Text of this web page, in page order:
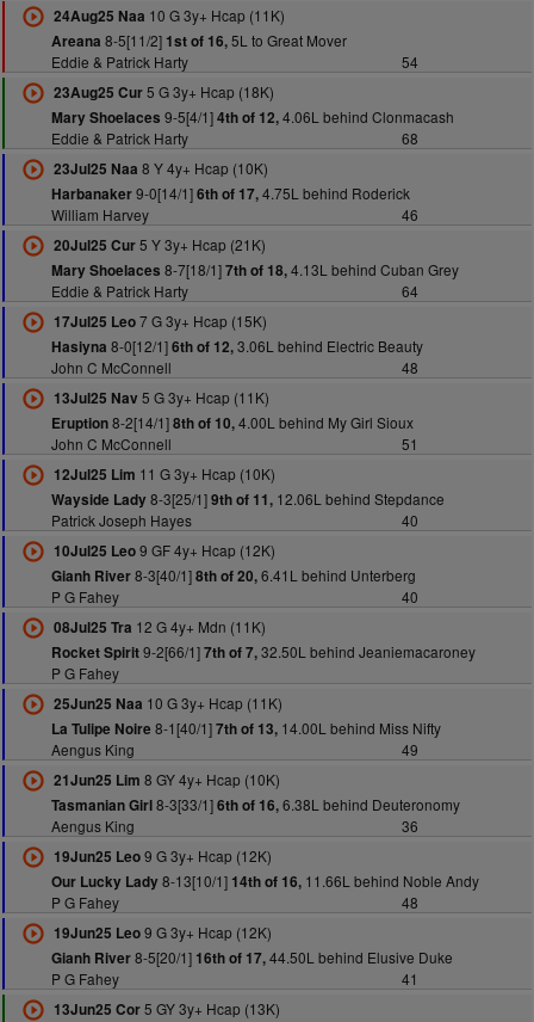
24Aug25 Naa 10 G 3y+ Hcap (11K)
Areana 8-5[11/2] 1st of 16,5L to Great Mover
Eddie & Patrick Harty
54
23Aug25 Cur5 G 3y+ Hcap (18K)
Mary Shoelaces 9-5[4/1]4th of 12,4.06L behind Clonmacash
Eddie & Patrick Harty
68
23Jul25 Naa 8 Y 4y+ Hcap (10K)
Harbanaker9-0[14/1]6th of 17,4.75L behind Roderick
William Harvey
46
20Jul25 Cur5 Y 3y+ Hcap (21K)
Mary Shoelaces 8-7[18/1]7th of 18,4.13L behind Cuban Grey
Eddie & Patrick Harty
64
17Jul25 Leo7 G 3y+ Hcap (15K)
Hasiyna 8-0[12/1]6th of 12,3.06L behind Electric Beauty
John C McConnell
48
13Jul25 Nav 5 G 3y+ Hcap (11K)
Eruption8-2[14/1]8th of 10,4.00L behind My Girl Sioux
John C McConnell
51
12Jul25 Lim 11 G 3y+ Hcap (10K)
Wayside Lady8-3[25/1]9th of 11,12.06L behind Stepdance
Patrick Joseph Hayes
40
10Jul25 Leo9 GF 4y+ Hcap (12K)
Gianh River8-3[40/1]8th of 20,6.41L behind Unterberg
P G Fahey
40
08Jul25 Tra 12 G 4y+ Mdn (11K)
Rocket Spirit9-2[66/1]7th of 7,32.50L behind Jeaniemacaroney
P G Fahey
25Jun25 Naa 10 G 3y+ Hcap (11K)
La Tulipe Noire 8-1[40/1]7th of 13,14.00L behind Miss Nifty
Aengus King
49
21Jun25 Lim 8 GY 4y+ Hcap (10K)
Tasmanian Girl8-3[33/1]6th of 16,6.38L behind Deuteronomy
Aengus King
36
19Jun25 Leo9 G 3y+ Hcap (12K)
Our Lucky Lady8-13[10/1] 14th of 16,11.66L behind Noble Andy
P G Fahey
48
19Jun25 Leo9 G 3y+ Hcap (12K)
Gianh River8-5[20/1] 16th of 17,44.50L behind Elusive Duke
P G Fahey
41
13Jun25 Cor5 GY 3y+ Hcap (13K)